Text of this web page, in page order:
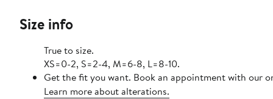
Size info
True to size.
XS=0-2, S=2-4, M=6-8, L=8-10.
Get the fit you want. Book an appointment with our
Learn more about alterations.